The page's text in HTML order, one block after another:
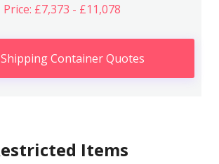
Price: £7,373 - £11,078
Container Quotes
Items